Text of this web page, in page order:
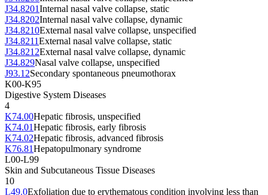
J34.8201Internal nasal valve collapse, static
J34.8202Internal nasal valve collapse, dynamic
J34.8210External nasal valve collapse, unspecified
J34.8211External nasal valve collapse, static
J34.8212External nasal valve collapse, dynamic
J34.829Nasal valve collapse, unspecified
J93.12Secondary spontaneous pneumothorax
K00-K95
Digestive System Diseases
4
K74.00Hepatic fibrosis, unspecified
K74.01Hepatic fibrosis, early fibrosis
K74.02Hepatic fibrosis, advanced fibrosis
K76.81Hepatopulmonary syndrome
L00-L99
Skin and Subcutaneous Tissue Diseases
10
L49.0Exfoliation due to erythematous condition involving less than